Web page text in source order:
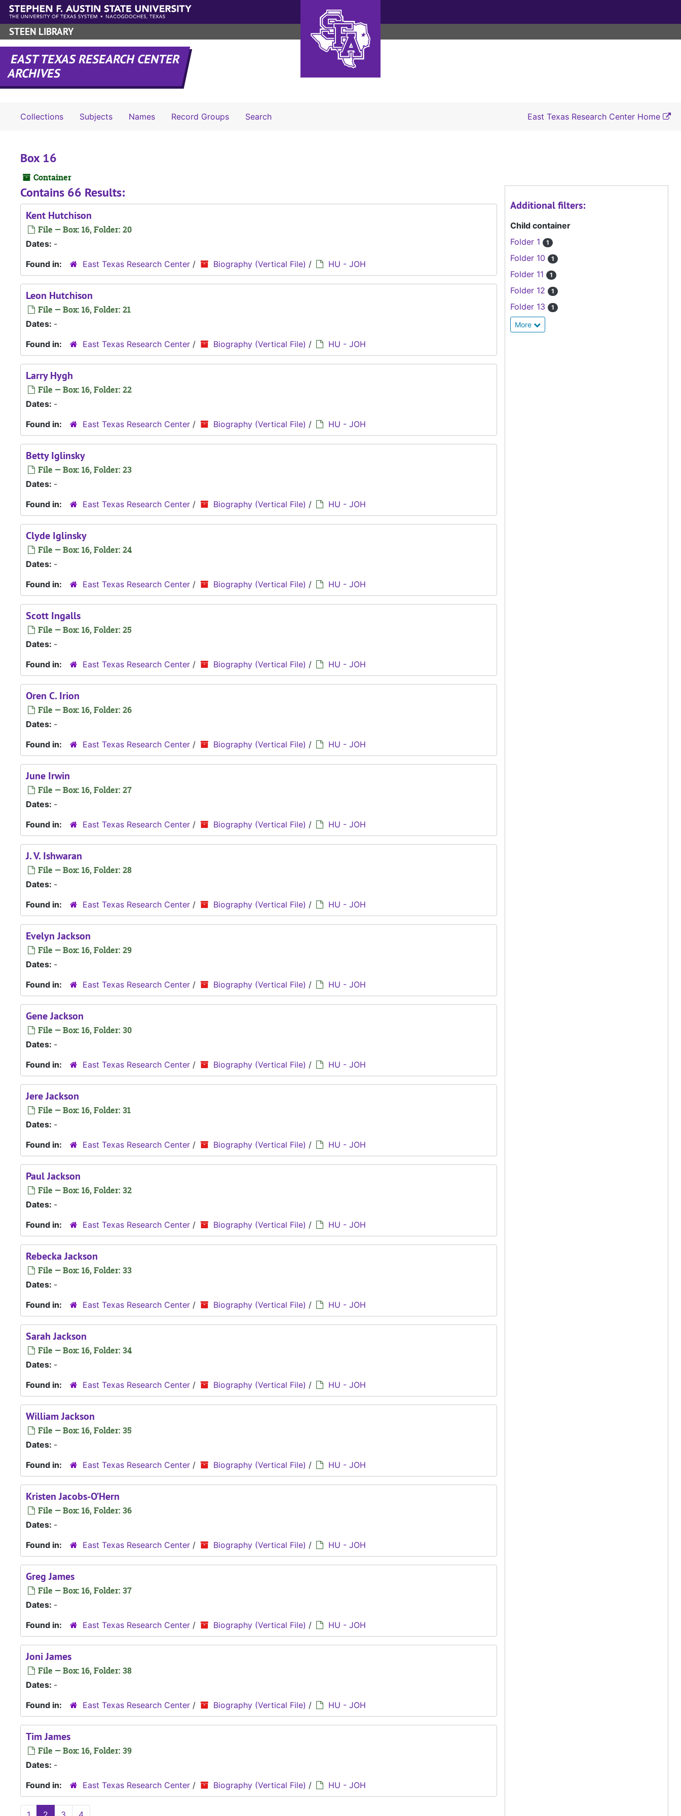
Skip to main content
STEEN LIBRARY
EAST TEXAS RESEARCH CENTER
ARCHIVES
Collections Subjects Names Record Groups SearchSearch The Archives East Texas Research Center Home
Box 16
Container
Contains 66 Results:
Kent Hutchison
File — Box: 16, Folder: 20
Dates: -
Found in:
East Texas Research Center / Biography (Vertical File) / HU - JOH
Leon Hutchison
File — Box: 16, Folder: 21
Dates: -
Found in:
East Texas Research Center / Biography (Vertical File) / HU - JOH
Larry Hygh
File — Box: 16, Folder: 22
Dates: -
Found in:
East Texas Research Center / Biography (Vertical File) / HU - JOH
Betty Iglinsky
File — Box: 16, Folder: 23
Dates: -
Found in:
East Texas Research Center / Biography (Vertical File) / HU - JOH
Clyde Iglinsky
File — Box: 16, Folder: 24
Dates: -
Found in:
East Texas Research Center / Biography (Vertical File) / HU - JOH
Scott Ingalls
File — Box: 16, Folder: 25
Dates: -
Found in:
East Texas Research Center / Biography (Vertical File) / HU - JOH
Oren C. Irion
File — Box: 16, Folder: 26
Dates: -
Found in:
East Texas Research Center / Biography (Vertical File) / HU - JOH
June Irwin
File — Box: 16, Folder: 27
Dates: -
Found in:
East Texas Research Center / Biography (Vertical File) / HU - JOH
J. V. Ishwaran
File — Box: 16, Folder: 28
Dates: -
Found in:
East Texas Research Center / Biography (Vertical File) / HU - JOH
Evelyn Jackson
File — Box: 16, Folder: 29
Dates: -
Found in:
East Texas Research Center / Biography (Vertical File) / HU - JOH
Gene Jackson
File — Box: 16, Folder: 30
Dates: -
Found in:
East Texas Research Center / Biography (Vertical File) / HU - JOH
Jere Jackson
File — Box: 16, Folder: 31
Dates: -
Found in:
East Texas Research Center / Biography (Vertical File) / HU - JOH
Paul Jackson
File — Box: 16, Folder: 32
Dates: -
Found in:
East Texas Research Center / Biography (Vertical File) / HU - JOH
Rebecka Jackson
File — Box: 16, Folder: 33
Dates: -
Found in:
East Texas Research Center / Biography (Vertical File) / HU - JOH
Sarah Jackson
File — Box: 16, Folder: 34
Dates: -
Found in:
East Texas Research Center / Biography (Vertical File) / HU - JOH
William Jackson
File — Box: 16, Folder: 35
Dates: -
Found in:
East Texas Research Center / Biography (Vertical File) / HU - JOH
Kristen Jacobs-O’Hern
File — Box: 16, Folder: 36
Dates: -
Found in:
East Texas Research Center / Biography (Vertical File) / HU - JOH
Greg James
File — Box: 16, Folder: 37
Dates: -
Found in:
East Texas Research Center / Biography (Vertical File) / HU - JOH
Joni James
File — Box: 16, Folder: 38
Dates: -
Found in:
East Texas Research Center / Biography (Vertical File) / HU - JOH
Tim James
File — Box: 16, Folder: 39
Dates: -
Found in:
East Texas Research Center / Biography (Vertical File) / HU - JOH
Additional filters:
Child container
Folder 1
1
Folder 10 1
Folder 11 1
Folder 12 1
Folder 13 1
More